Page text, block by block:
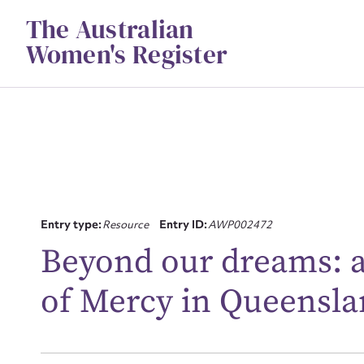
contentThe Australian
Women's Register
Entry type:Resource Entry ID:AWP002472
Beyond our dreams:
of Mercy in